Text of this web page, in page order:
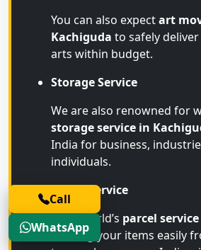
You can also expectart
Kachiguda to safely
arts within budget.
Storage Service
We are also renowned for
storage service in
India for business,
individuals.
Parcel Service
Transworld’s parcel service
sending your items easily
Call
WhatsApp